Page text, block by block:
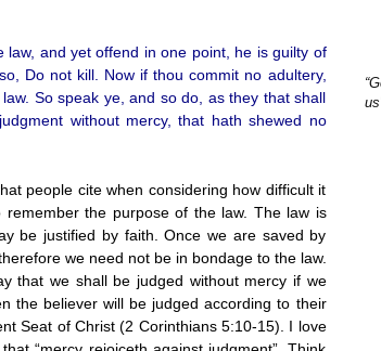
and yet offend in one point, he is guilty of
Do not kill. Now if thou commit no adultery,
So speak ye, and so do, as they that shall
without mercy, that hath shewed no
people cite when considering how difficult it
the purpose of the law. The law is
be justified by faith. Once we are saved by
we need not be in bondage to the law.
that we shall be judged without mercy if we
the believer will be judged according to their
Seat of Christ (2 Corinthians 5:10-15). I love